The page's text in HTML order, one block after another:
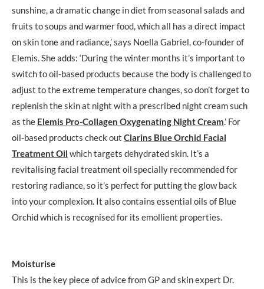
sunshine, a dramatic change in diet from seasonal salads and
fruits to soups and warmer food, which all has a direct impact
on skin tone and radiance,’ says Noella Gabriel, co-founder of
Elemis. She adds: ‘During the winter months it’s important to
switch to oil-based products because the body is challenged to
adjust to the extreme temperature changes, so don’t forget to
replenish the skin at night with a prescribed night cream such
as the Elemis Pro-Collagen Oxygenating Night Cream.’ For
oil-based products check out Clarins Blue Orchid Facial
Treatment Oil which targets dehydrated skin. It’s a
revitalising facial treatment oil specially recommended for
restoring radiance, so it’s perfect for putting the glow back
into your complexion. It also contains essential oils of Blue
Orchid which is recognised for its emollient properties.
Moisturise
This is the key piece of advice from GP and skin expert Dr.